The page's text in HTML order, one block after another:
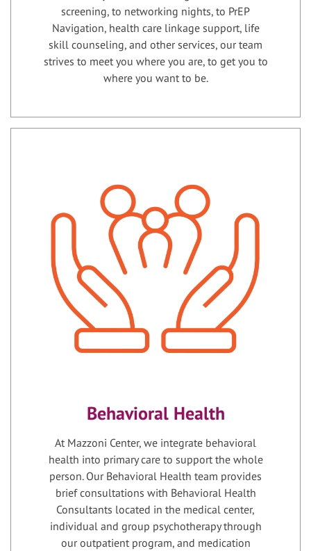
screening, to networking nights, to PrEP
Navigation, health care linkage support, life
skill counseling, and other services, our team
strives to meet you where you are, to get you to
where you want to be.
Behavioral Health
At Mazzoni Center, we integrate behavioral
health into primary care to support the whole
person. Our Behavioral Health team provides
brief consultations with Behavioral Health
Consultants located in the medical center,
individual and group psychotherapy through
our outpatient program, and medication